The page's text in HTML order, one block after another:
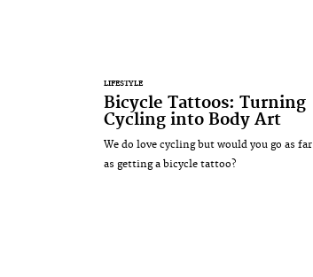
LIFESTYLE
Bicycle Tattoos: Turning
Cycling into Body Art
We do love cycling but would you go as far
as getting a bicycle tattoo?